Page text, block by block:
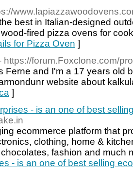
best in Italian-designed
fired pizza ovens for
for Pizza Oven ]
https://forum.Foxclone.com/
Ferne and I'm a 17 years old
website about
]
- is an one of best
ecommerce platform that
clothing, home &
fashion and much
- is an one of best selling